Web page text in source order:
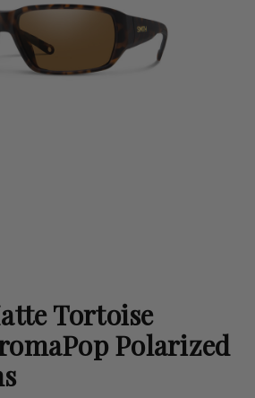
Tortoise
Polarized